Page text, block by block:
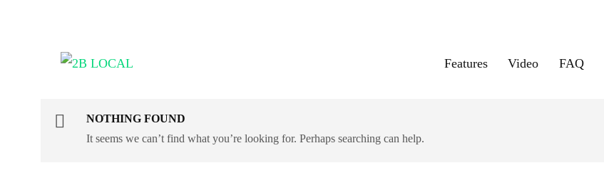
Features Video FAQ
NOTHING FOUND
It seems we can’t find what you’re looking for. Perhaps searching can help.